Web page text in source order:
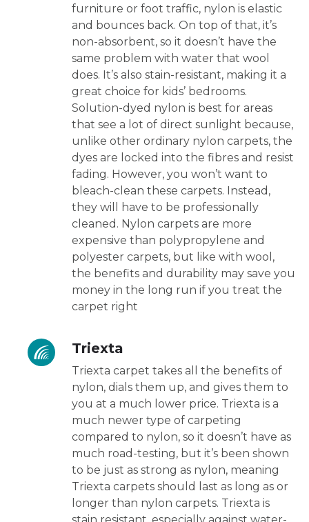
furniture or foot traffic, nylon is elastic
and bounces back. On top of that, it’s
non-absorbent, so it doesn’t have the
same problem with water that wool
does. It’s also stain-resistant, making it a
great choice for kids’ bedrooms.
Solution-dyed nylon is best for areas
that see a lot of direct sunlight because,
unlike other ordinary nylon carpets, the
dyes are locked into the fibres and resist
fading. However, you won’t want to
bleach-clean these carpets. Instead,
they will have to be professionally
cleaned. Nylon carpets are more
expensive than polypropylene and
polyester carpets, but like with wool,
the benefits and durability may save you
money in the long run if you treat the
carpet right
Triexta
Triexta carpet takes all the benefits of
nylon, dials them up, and gives them to
you at a much lower price. Triexta is a
much newer type of carpeting
compared to nylon, so it doesn’t have as
much road-testing, but it’s been shown
to be just as strong as nylon, meaning
Triexta carpets should last as long as or
longer than nylon carpets. Triexta is
stain resistant, especially against water-